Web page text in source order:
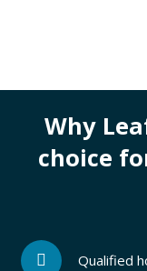
Why
choice
Qualified